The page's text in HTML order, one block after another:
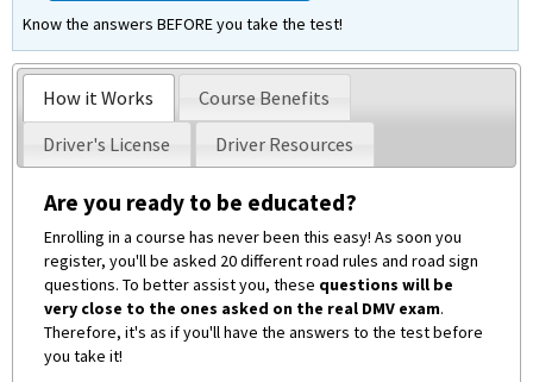
Know the answers BEFORE you take the test!
How it Works
Course Benefits
Driver's License
Driver Resources
Are you ready to be educated?
Enrolling in a course has never been this easy! As soon you
register, you'll be asked 20 different road rules and road sign
questions. To better assist you, these questions will be
very close to the ones asked on the real DMV exam.
Therefore, it's as if you'll have the answers to the test before
you take it!